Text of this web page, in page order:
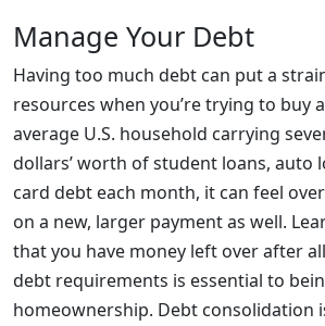
Manage Your Debt
Having too much debt can put a
resources when you’re trying to buy
average U.S. household carrying
dollars’ worth of student loans, auto
card debt each month, it can feel
on a new, larger payment as well.
that you have money left over after
debt requirements is essential to
homeownership. Debt consolidation